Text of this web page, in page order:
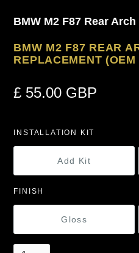
BMW M2 F87 Rear Arch
BMW M2 F87 REAR
REPLACEMENT (OEM
£ 55.00 GBP
INSTALLATION KIT
Add Kit
FINISH
Gloss